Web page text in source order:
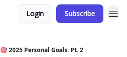
Login Subscribe
🎯 2025 Personal Goals: Pt. 2